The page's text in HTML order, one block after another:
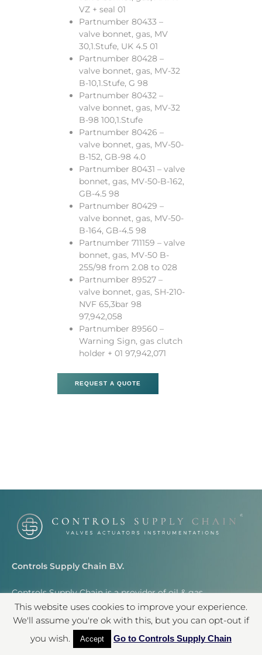
VZ + seal 01
Partnumber 80433 –
valve bonnet, gas, MV
30,1.Stufe, UK 4.5 01
Partnumber 80428 –
valve bonnet, gas, MV-32
B-10,1.Stufe, G 98
Partnumber 80432 –
valve bonnet, gas, MV-32
B-98 100,1.Stufe
Partnumber 80426 –
valve bonnet, gas, MV-50-
B-152, GB-98 4.0
Partnumber 80431 – valve
bonnet, gas, MV-50-B-162,
GB-4.5 98
Partnumber 80429 –
valve bonnet, gas, MV-50-
B-164, GB-4.5 98
Partnumber 711159 – valve
bonnet, gas, MV-50 B-
255/98 from 2.08 to 028
Partnumber 89527 –
valve bonnet, gas, SH-210-
NVF 65,3bar 98
97,942,058
Partnumber 89560 –
Warning Sign, gas clutch
holder + 01 97,942,071
REQUEST A QUOTE
Controls Supply Chain B.V.
Controls Supply Chain is a provider of oil & gas
instrumentation worldwide.
info@controlssupplychain.com
This website uses cookies to improve your experience.
We'll assume you're ok with this, but you can opt-out if
you wish.
Accept Go to Controls Supply Chain